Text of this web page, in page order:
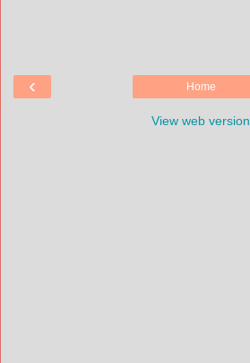
‹ Home
View web version